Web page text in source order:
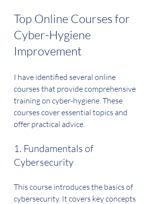
Top Online Courses for
Cyber-Hygiene
Improvement
I have identified several online
courses that provide comprehensive
training on cyber-hygiene. These
courses cover essential topics and
offer practical advice.
1. Fundamentals of
Cybersecurity
This course introduces the basics of
cybersecurity. It covers key concepts